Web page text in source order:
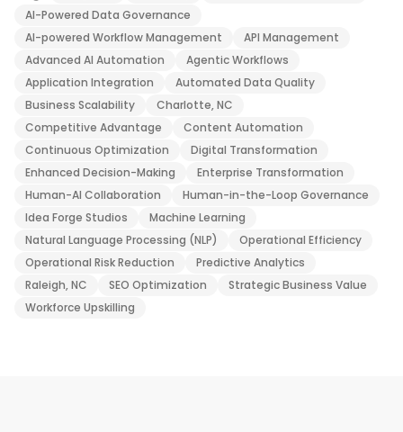
AI-Powered Data Governance
AI-powered Workflow Management
API Management
Advanced AI Automation
Agentic Workflows
Application Integration
Automated Data Quality
Business Scalability
Charlotte, NC
Competitive Advantage
Content Automation
Continuous Optimization
Digital Transformation
Enhanced Decision-Making
Enterprise Transformation
Human-AI Collaboration
Human-in-the-Loop Governance
Idea Forge Studios
Machine Learning
Natural Language Processing (NLP)
Operational Efficiency
Operational Risk Reduction
Predictive Analytics
Raleigh, NC
SEO Optimization
Strategic Business Value
Workforce Upskilling